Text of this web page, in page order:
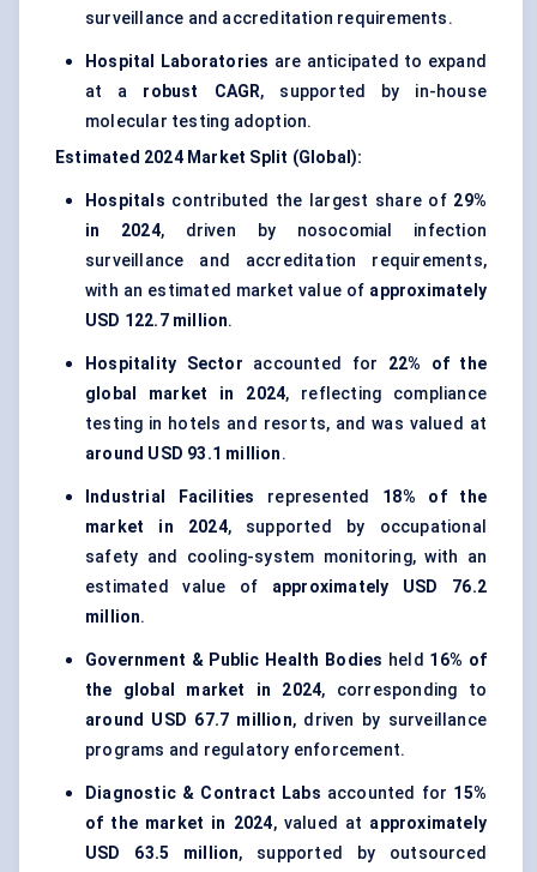
surveillance and accreditation requirements.
Hospital Laboratories are anticipated to expand
at a robust CAGR, supported by in-house
molecular testing adoption.
Estimated 2024 Market Split (Global):
Hospitals contributed the largest share of 29%
in 2024, driven by nosocomial infection
surveillance and accreditation requirements,
with an estimated market value of approximately
USD 122.7 million.
Hospitality Sector accounted for 22% of the
global market in 2024, reflecting compliance
testing in hotels and resorts, and was valued at
around USD 93.1 million.
Industrial Facilities represented 18% of the
market in 2024, supported by occupational
safety and cooling-system monitoring, with an
estimated value of approximately USD 76.2
million.
Government & Public Health Bodies held 16% of
the global market in 2024, corresponding to
around USD 67.7 million, driven by surveillance
programs and regulatory enforcement.
Diagnostic & Contract Labs accounted for 15%
of the market in 2024, valued at approximately
USD 63.5 million, supported by outsourced